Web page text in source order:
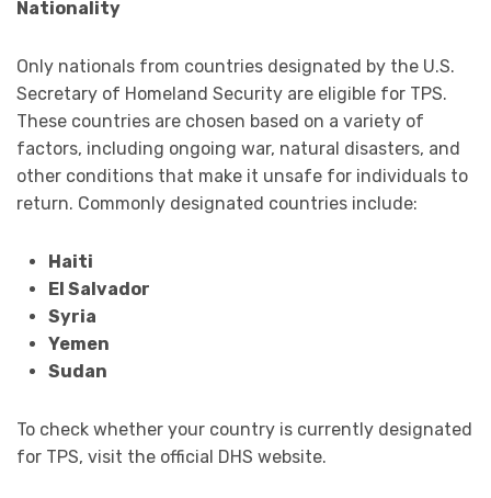
Nationality
Only nationals from countries designated by the U.S.
Secretary of Homeland Security are eligible for TPS.
These countries are chosen based on a variety of
factors, including ongoing war, natural disasters, and
other conditions that make it unsafe for individuals to
return. Commonly designated countries include:
Haiti
El Salvador
Syria
Yemen
Sudan
To check whether your country is currently designated
for TPS, visit the official DHS website.